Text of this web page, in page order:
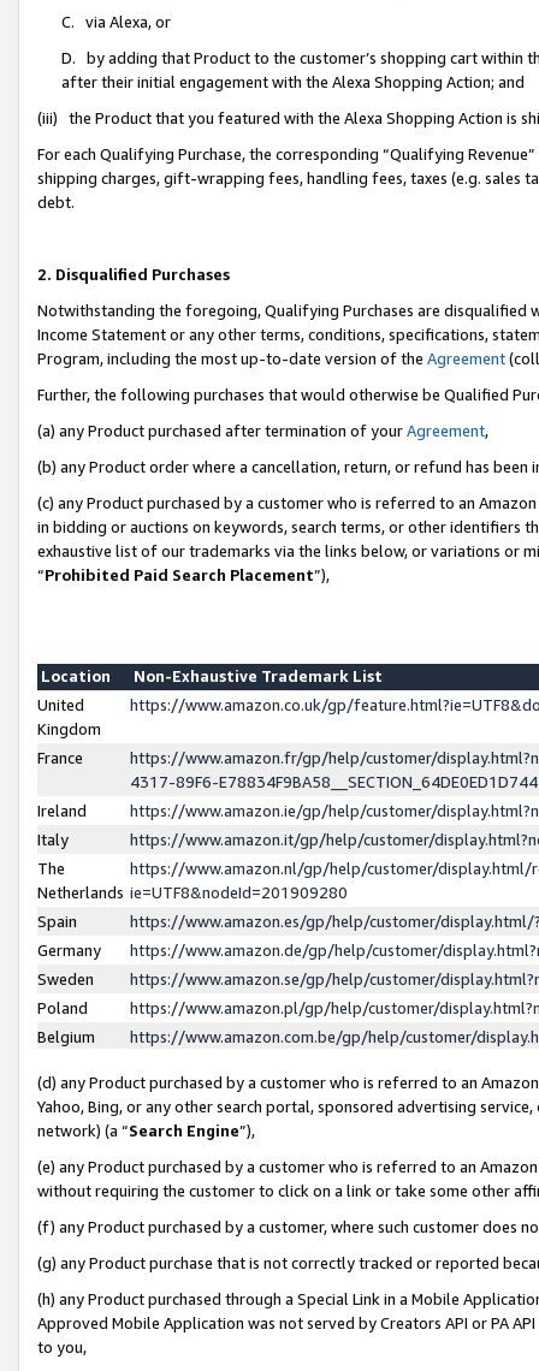
C. via Alexa, or
D. by adding that Product to the customer’s shopping cart within
after their initial engagement with the Alexa Shopping Action; and
(iii) the Product that you featured with the Alexa Shopping Action is
For each Qualifying Purchase, the corresponding “Qualifying
shipping charges, gift-wrapping fees, handling fees, taxes (e.g. sales
debt.
2. Disqualified Purchases
Notwithstanding the foregoing, Qualifying Purchases are disqualified
Income Statement or any other terms, conditions, specifications,
Program, including the most up-to-date version of the Agreement
Further, the following purchases that would otherwise be Qualified
(a) any Product purchased after termination of yourAgreement,
(b) any Product order where a cancellation, return, or refund has been
(c) any Product purchased by a customer who is referred to an
in bidding or auctions on keywords, search terms, or other identifiers
exhaustive list of our trademarks via the links below, or variations or
“Prohibited Paid Search Placement”),
Location
Non-Exhaustive Trademark List
United
Kingdom
https://www.amazon.co.uk/gp/
France
https://www.amazon.fr/gp/help/customer/
4317-89F6-
Ireland
https://www.amazon.ie/gp/help/customer/
Italy
https://www.amazon.it/gp/help/customer/
The
Netherlands
https://www.amazon.nl/gp/help/customer/display.html/
ie=UTF8&nodeId=201909280
Spain
https://www.amazon.es/gp/help/customer/
Germany
https://www.amazon.de/gp/help/customer/
Sweden
https://www.amazon.se/gp/help/customer/
Poland
https://www.amazon.pl/gp/help/customer/
Belgium
https://www.amazon.com.be/gp/help/customer/
(d) any Product purchased by a customer who is referred to an
Yahoo, Bing, or any other search portal, sponsored advertising
network) (a “Search Engine”),
(e) any Product purchased by a customer who is referred to an
without requiring the customer to click on a link or take some other
(f) any Product purchased by a customer, where such customer does
(g) any Product purchase that is not correctly tracked or reported
(h) any Product purchased through a Special Link in a Mobile
Approved Mobile Application was not served by Creators API or PA
to you,